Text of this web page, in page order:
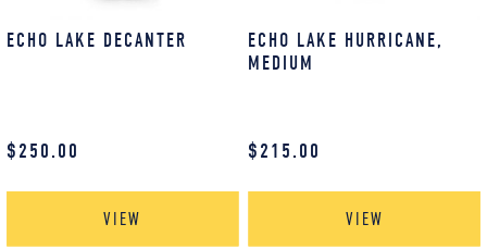
ECHO LAKE DECANTER
$250.00
VIEW
ECHO LAKE HURRICANE,
MEDIUM
$215.00
VIEW